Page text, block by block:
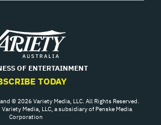
Variety
OF ENTERTAINMENT
TODAY
© 2026 Variety Media, LLC. All Rights Reserved.
Media, LLC, a subsidiary of Penske Media
Corporation